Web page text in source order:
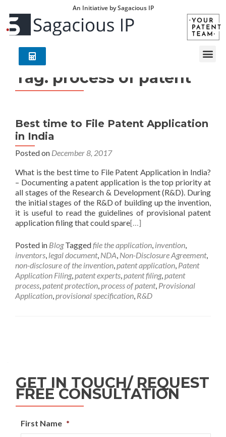
An Initiative by Sagacious IP
Tag: process of patent
Best time to File Patent Application
in India
Posted on December 8, 2017
What is the best time to File Patent Application in India?
– Documenting a patent application is the top priority at
all stages of the Research & Development (R&D). During
the initial stages of the R&D of building up the invention,
it is useful to read the guidelines of provisional patent
application filing that could spare[…]
Posted in Blog Taggedfile the application, invention,
inventors, legal document, NDA, Non-Disclosure Agreement,
non-disclosure of the invention,patent application, Patent
Application Filing,patent experts,patent filing,patent
process,patent protection,process of patent, Provisional
Application,provisional specification, R&D
GET IN TOUCH/ REQUEST
FREE CONSULTATION
First Name *